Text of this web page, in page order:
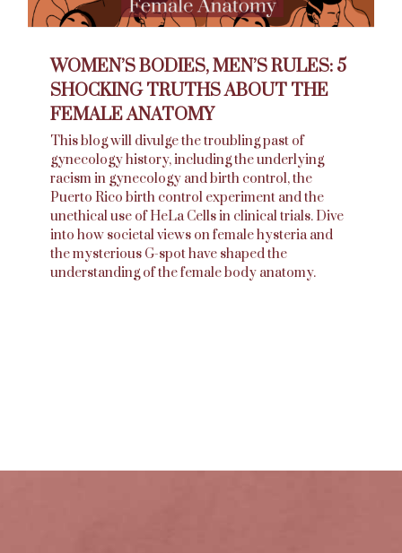
WOMEN’S BODIES, MEN’S RULES: 5
SHOCKING TRUTHS ABOUT THE
FEMALE ANATOMY
This blog will divulge the troubling past of
gynecology history, including the underlying
racism in gynecology and birth control, the
Puerto Rico birth control experiment and the
unethical use of HeLa Cells in clinical trials. Dive
into how societal views on female hysteria and
the mysterious G-spot have shaped the
understanding of the female body anatomy.